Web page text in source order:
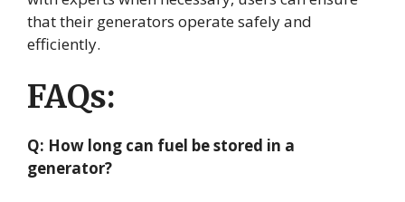
that their generators operate safely and
efficiently.
FAQs:
Q: How long can fuel be stored in a
generator?